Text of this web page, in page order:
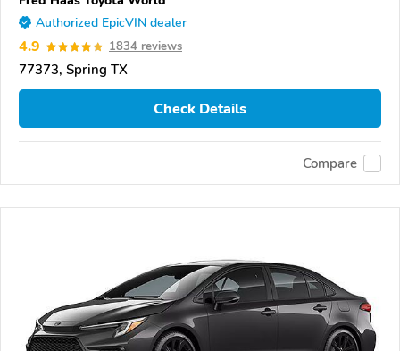
Authorized EpicVIN dealer
4.9 1834 reviews
77373, Spring TX
Check Details
Compare